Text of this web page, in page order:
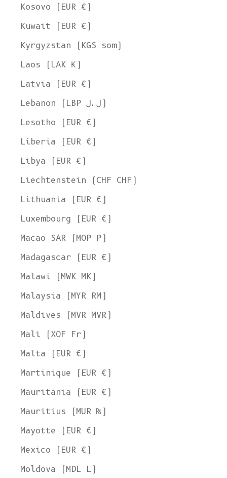
Kosovo (EUR €)
Kuwait (EUR €)
Kyrgyzstan (KGS som)
Laos (LAK ₭)
Latvia (EUR €)
Lebanon (LBP ل.ل)
Lesotho (EUR €)
Liberia (EUR €)
Libya (EUR €)
Liechtenstein (CHF CHF)
Lithuania (EUR €)
Luxembourg (EUR €)
Macao SAR (MOP P)
Madagascar (EUR €)
Malawi (MWK MK)
Malaysia (MYR RM)
Maldives (MVR MVR)
Mali (XOF Fr)
Malta (EUR €)
Martinique (EUR €)
Mauritania (EUR €)
Mauritius (MUR ₨)
Mayotte (EUR €)
Mexico (EUR €)
Moldova (MDL L)